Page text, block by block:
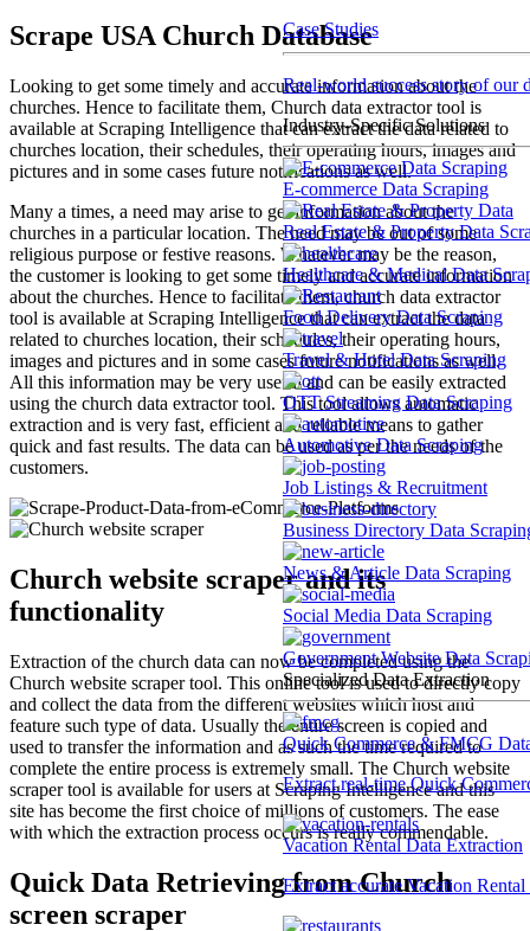
Case Studies
Real-world success story of our
Industry-Specific Solutions
E-commerce Data Scraping
Real Estate & Property Data
Healthcare & Medical Data
Food Delivery Data Scraping
Travel & Hotel Data Scraping
OTT Streaming Data Scraping
Automotive Data Scraping
Job Listings & Recruitment
Business Directory Data
News & Article Data Scraping
Social Media Data Scraping
Government Website Data
Specialized Data Extraction
Quick Commerce & FMCG
Extract real-time Quick
Vacation Rental Data Extraction
Extract accurate Vacation
Scrape USA Church Database
Looking to get some timely and accurate information about the
churches. Hence to facilitate them, Church data extractor tool is
available at Scraping Intelligence that can extract the data related to
churches location, their schedules, their operating hours, images and
pictures and in some cases future notifications as well.
Many a times, a need may arise to get information about the
churches in a particular location. The need may be out of some
religious purpose or festive reasons. Whatever may be the reason,
the customer is looking to get some timely and accurate information
about the churches. Hence to facilitate them, church data extractor
tool is available at Scraping Intelligence that can extract the data
related to churches location, their schedules, their operating hours,
images and pictures and in some cases future notifications as well.
All this information may be very useful and can be easily extracted
using the church data extractor tool. This tool allows automatic
extraction and is very fast, efficient and reliable means to gather
quick and fast results. The data can be used as per the needs of the
customers.
Church website scraper and its
functionality
Extraction of the church data can now be completed using the
Church website scraper tool. This online tool is used to directly copy
and collect the data from the different websites which host and
feature such type of data. Usually the entire screen is copied and
used to transfer the information and as such the time required to
complete the entire process is extremely small. The Church website
scraper tool is available for users at Scraping Intelligence and this
site has become the first choice of millions of customers. The ease
with which the extraction process occurs is really commendable.
Quick Data Retrievingfrom Church
screen scraper